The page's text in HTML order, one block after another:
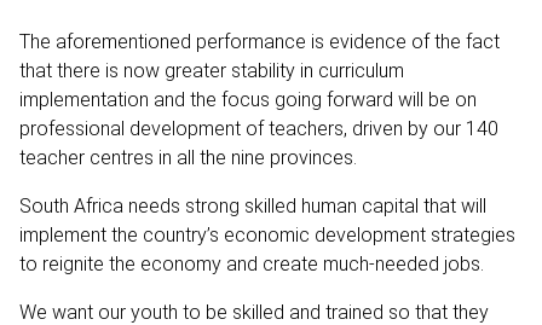
The aforementioned performance is evidence of the fact
that there is now greater stability in curriculum
implementation and the focus going forward will be on
professional development of teachers, driven by our 140
teacher centres in all the nine provinces.
South Africa needs strong skilled human capital that will
implement the country’s economic development strategies
to reignite the economy and create much-needed jobs.
We want our youth to be skilled and trained so that they